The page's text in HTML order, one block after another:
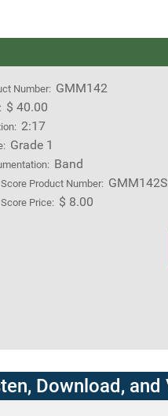
Download, and
Number: GMM142
$ 40.00
2:17
Grade 1
Band
Score Product Number:
Price: $ 8.00